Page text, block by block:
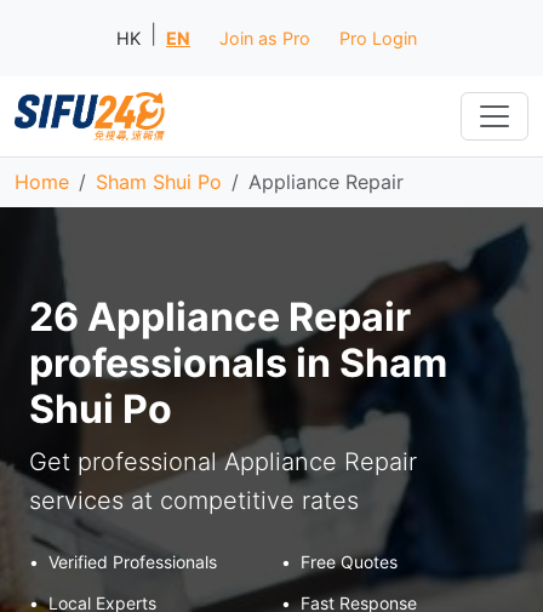
HK EN Join as Pro Pro Login
Home Sham Shui Po Appliance Repair
26 Appliance Repair
professionals in Sham
Shui Po
Get professional Appliance Repair
services at competitive rates
• Verified Professionals •
Free Quotes
• Local Experts • Fast Response